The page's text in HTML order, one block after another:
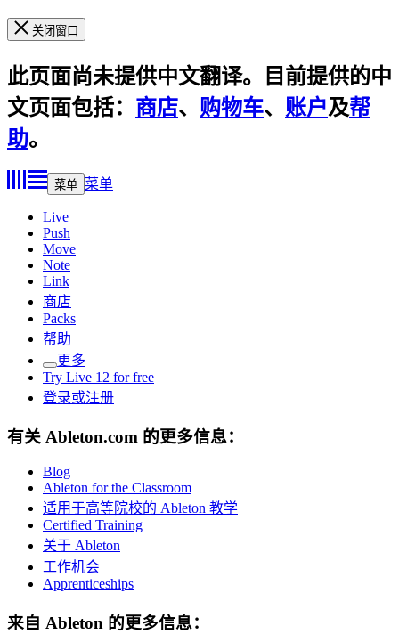
关闭窗口
此页面尚未提供中文翻译。目前提供的中
文页面包括： 商店、 购物车、 账户及帮
助。
菜单 菜单
Live
Push
Move
Note
Link
商店
Packs
帮助
更多
Try Live 12 for free
登录或注册
有关 Ableton.com 的更多信息：
Blog
Ableton for the Classroom
适用于高等院校的 Ableton 教学
Certified Training
关于 Ableton
工作机会
Apprenticeships
来自 Ableton 的更多信息：